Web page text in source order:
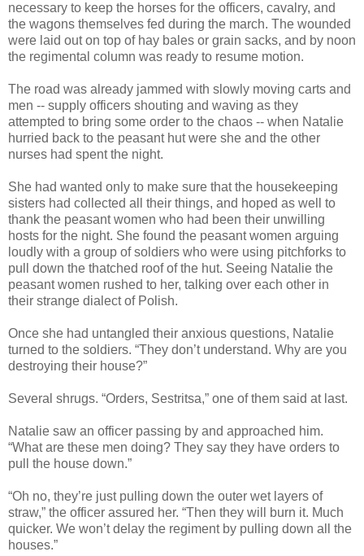
necessary to keep the horses for the officers, cavalry, and
the wagons themselves fed during the march. The wounded
were laid out on top of hay bales or grain sacks, and by noon
the regimental column was ready to resume motion.
The road was already jammed with slowly moving carts and
men -- supply officers shouting and waving as they
attempted to bring some order to the chaos -- when Natalie
hurried back to the peasant hut were she and the other
nurses had spent the night.
She had wanted only to make sure that the housekeeping
sisters had collected all their things, and hoped as well to
thank the peasant women who had been their unwilling
hosts for the night. She found the peasant women arguing
loudly with a group of soldiers who were using pitchforks to
pull down the thatched roof of the hut. Seeing Natalie the
peasant women rushed to her, talking over each other in
their strange dialect of Polish.
Once she had untangled their anxious questions, Natalie
turned to the soldiers. “They don’t understand. Why are you
destroying their house?”
Several shrugs. “Orders, Sestritsa,” one of them said at last.
Natalie saw an officer passing by and approached him.
“What are these men doing? They say they have orders to
pull the house down.”
“Oh no, they’re just pulling down the outer wet layers of
straw,” the officer assured her. “Then they will burn it. Much
quicker. We won’t delay the regiment by pulling down all the
houses.”